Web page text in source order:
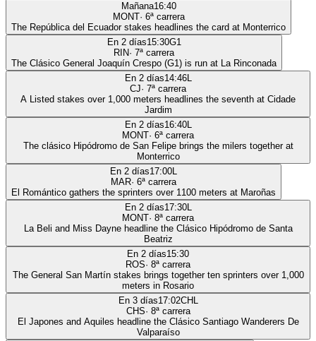
Mañana16:40
MONT· 6ª carrera
The República del Ecuador stakes headlines the card at Monterrico
En 2 días15:30G1
RIN· 7ª carrera
The Clásico General Joaquín Crespo (G1) is run at La Rinconada
En 2 días14:46L
CJ· 7ª carrera
A Listed stakes over 1,000 meters headlines the seventh at Cidade
Jardim
En 2 días16:40L
MONT· 6ª carrera
The clásico Hipódromo de San Felipe brings the milers together at
Monterrico
En 2 días17:00L
MAR· 6ª carrera
El Romántico gathers the sprinters over 1100 meters at Maroñas
En 2 días17:30L
MONT· 8ª carrera
La Beli and Miss Dayne headline the Clásico Hipódromo de Santa
Beatriz
En 2 días15:30
ROS· 8ª carrera
The General San Martín stakes brings together ten sprinters over 1,000
meters in Rosario
En 3 días17:02CHL
CHS· 8ª carrera
El Japones and Aquiles headline the Clásico Santiago Wanderers De
Valparaíso